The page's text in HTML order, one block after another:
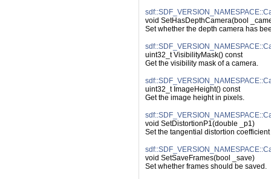
void SetHasDepthCamera(bool
Set whether the depth camera has
uint32_t VisibilityMask() const
Get the visibility mask of a camera.
uint32_t ImageHeight() const
Get the image height in pixels.
void SetDistortionP1(double _p1)
Set the tangential distortion
void SetSaveFrames(bool _save)
Set whether frames should be saved.